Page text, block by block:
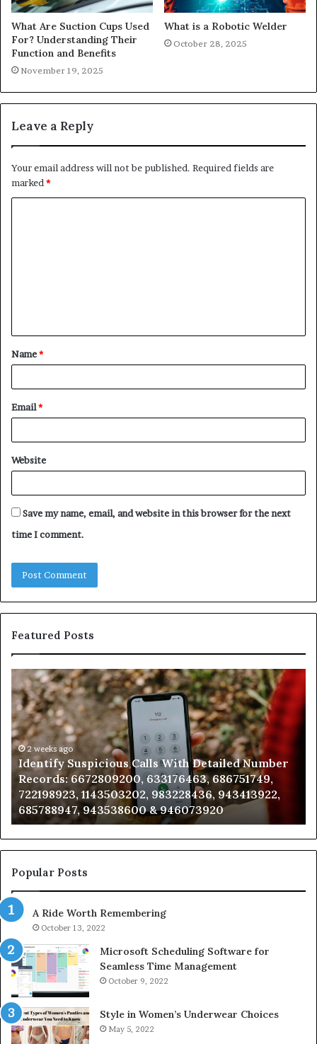
What Are Suction Cups Used
For? Understanding Their
Function and Benefits
November 19, 2025
What is a Robotic Welder
October 28, 2025
Leave a Reply
Your email address will not be published. Required fields are
marked*
t
*
Name*
Email*
Website
Save my name, email, and website in this browser for the next
time I comment.
Featured Posts
Identify
Suspicious
Calls
With
Detailed
Number
Records:
6672809200,
633176463,
686751749,
722198923,
1143503202,
983228436,
943413922,
943538600
&
946073920
2 weeks ago
Identify Suspicious Calls With Detailed Number
Records: 6672809200, 633176463, 686751749,
722198923, 1143503202, 983228436, 943413922,
685788947, 943538600 & 946073920
Popular Posts
A Ride Worth Remembering
October 13, 2022
Microsoft Scheduling Software for
Seamless Time Management
October 9, 2022
Style in Women’s Underwear Choices
May 5, 2022